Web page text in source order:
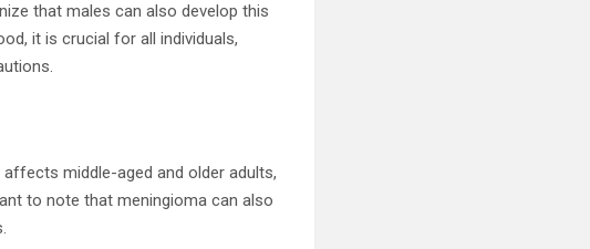
that males can also develop this
it is crucial for all individuals,
middle-aged and older adults,
to note that meningioma can also